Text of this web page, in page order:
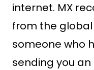
internet. MX
from the global
someone who
sending you